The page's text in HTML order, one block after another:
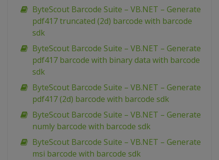
ByteScout Barcode Suite – VB.NET – Generate
pdf417 truncated (2d) barcode with barcode
sdk
ByteScout Barcode Suite – VB.NET – Generate
pdf417 barcode with binary data with barcode
sdk
ByteScout Barcode Suite – VB.NET – Generate
pdf417 (2d) barcode with barcode sdk
ByteScout Barcode Suite – VB.NET – Generate
numly barcode with barcode sdk
ByteScout Barcode Suite – VB.NET – Generate
msi barcode with barcode sdk